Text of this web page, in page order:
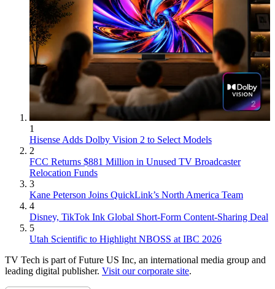
1
Hisense Adds Dolby Vision 2 to Select Models
2
FCC Returns $881 Million in Unused TV Broadcaster
Relocation Funds
3
Kane Peterson Joins QuickLink’s North America Team
4
Disney, TikTok Ink Global Short-Form Content-Sharing Deal
5
Utah Scientific to Highlight NBOSS at IBC 2026
TV Tech is part of Future US Inc, an international media group and
leading digital publisher. Visit our corporate site.